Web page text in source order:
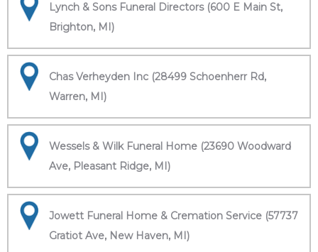
Lynch & Sons Funeral Directors (600 E Main St,
Brighton, MI)
Chas Verheyden Inc (28499 Schoenherr Rd,
Warren, MI)
Wessels & Wilk Funeral Home (23690 Woodward
Ave, Pleasant Ridge, MI)
Jowett Funeral Home & Cremation Service (57737
Gratiot Ave, New Haven, MI)